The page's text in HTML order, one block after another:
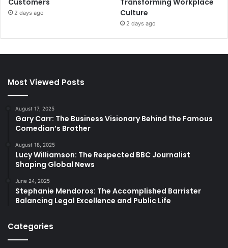
Customers
2 days ago
Transforming Workplace
Culture
2 days ago
Most Viewed Posts
August 17, 2025
Gary Carr: The Business Visionary Behind the Famous
Comedian’s Brother
August 18, 2025
Lucy Williamson: The Respected BBC Journalist
Shaping Global News
June 24, 2025
Stephanie Mendoros: The Accomplished Barrister
Balancing Legal Excellence and Public Life
Categories